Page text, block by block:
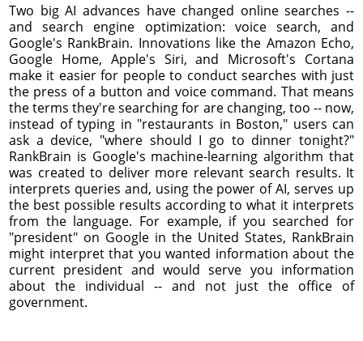
Two big AI advances have changed online searches --
and search engine optimization: voice search, and
Google's RankBrain. Innovations like the Amazon Echo,
Google Home, Apple's Siri, and Microsoft's Cortana
make it easier for people to conduct searches with just
the press of a button and voice command. That means
the terms they're searching for are changing, too -- now,
instead of typing in "restaurants in Boston," users can
ask a device, "where should I go to dinner tonight?"
RankBrain is Google's machine-learning algorithm that
was created to deliver more relevant search results. It
interprets queries and, using the power of AI, serves up
the best possible results according to what it interprets
from the language. For example, if you searched for
"president" on Google in the United States, RankBrain
might interpret that you wanted information about the
current president and would serve you information
about the individual -- and not just the office of
government.